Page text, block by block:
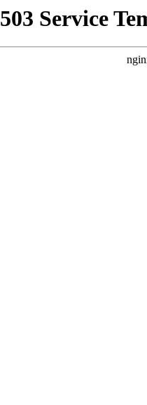
503 Service